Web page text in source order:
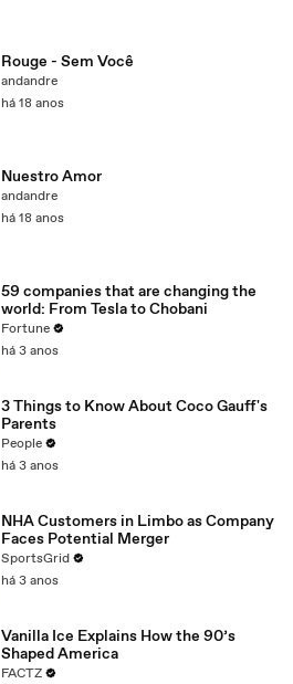
Rouge - Sem Você
andandre
há 18 anos
Nuestro Amor
andandre
há 18 anos
59 companies that are changing the
world: From Tesla to Chobani
Fortune
há 3 anos
3 Things to Know About Coco Gauff's
Parents
People
há 3 anos
NHA Customers in Limbo as Company
Faces Potential Merger
SportsGrid
há 3 anos
Vanilla Ice Explains How the 90’s
Shaped America
FACTZ